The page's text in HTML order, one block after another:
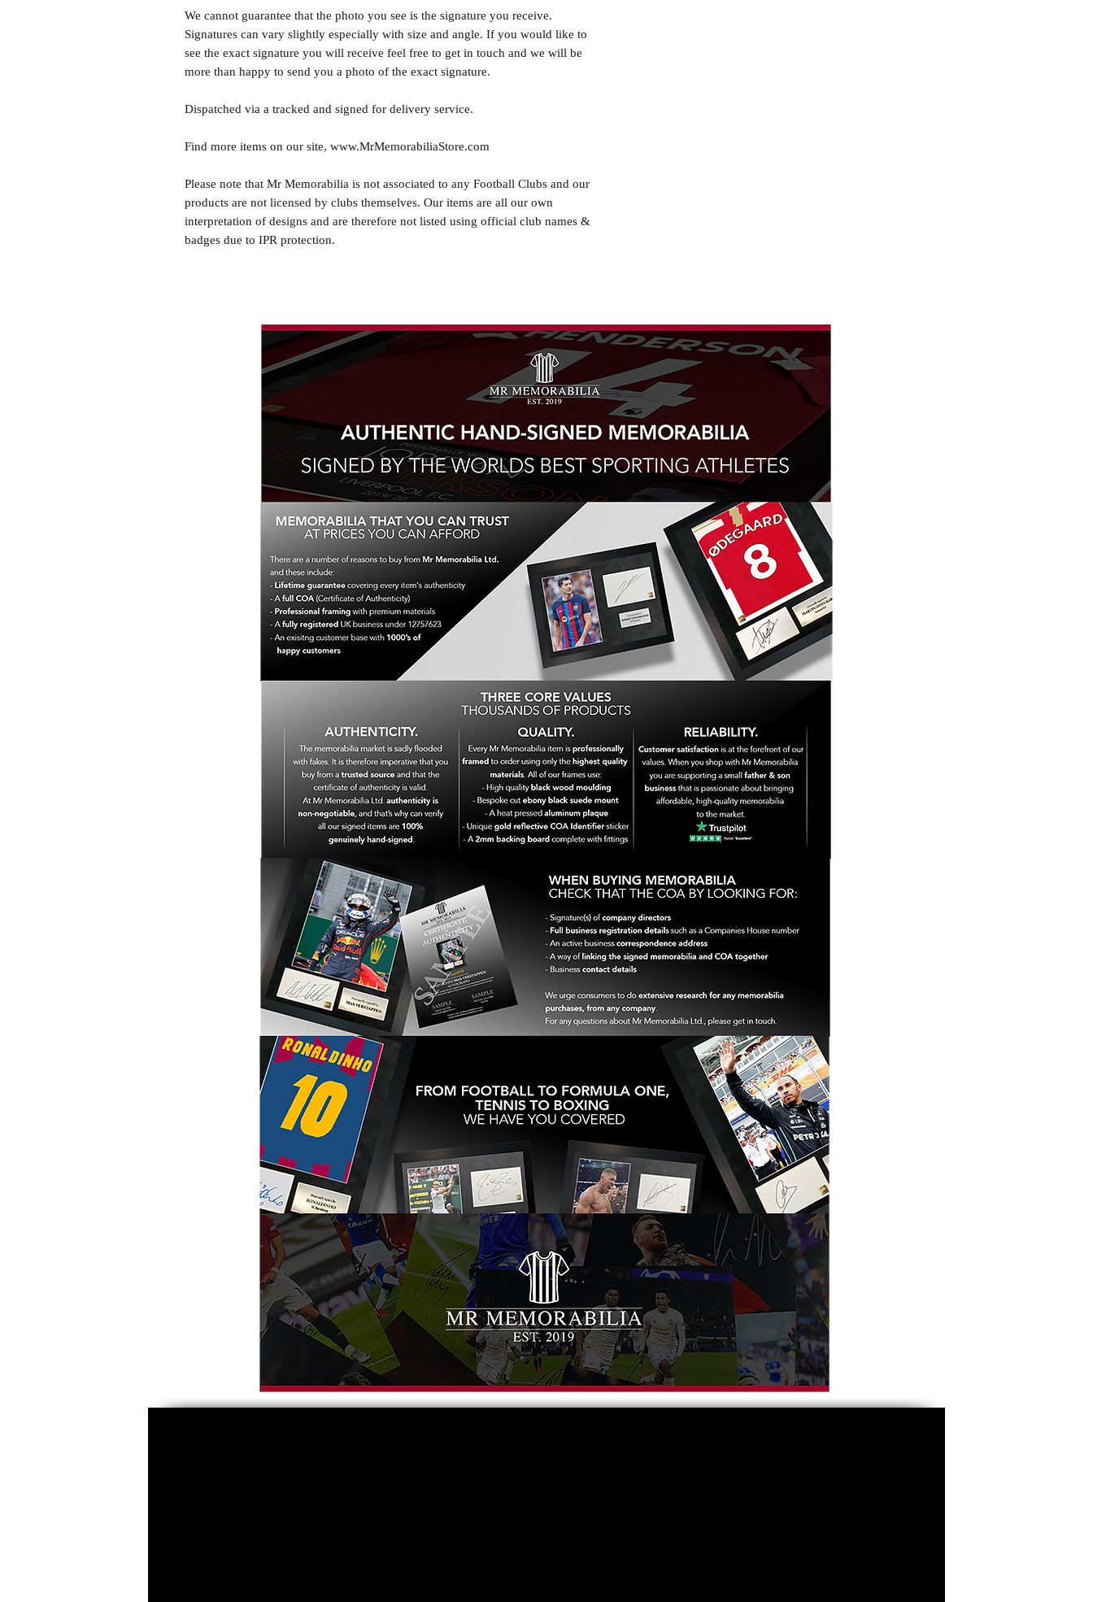
We cannot guarantee that the photo you see is the signature you receive.
Signatures can vary slightly especially with size and angle. If you would like to
see the exact signature you will receive feel free to get in touch and we will be
more than happy to send you a photo of the exact signature.
Dispatched via a tracked and signed for delivery service.
Find more items on our site, www.MrMemorabiliaStore.com
Please note that Mr Memorabilia is not associated to any Football Clubs and our
products are not licensed by clubs themselves. Our items are all our own
interpretation of designs and are therefore not listed using official club names &
badges due to IPR protection.